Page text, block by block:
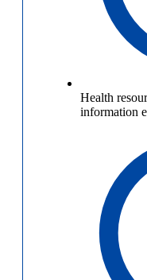
Health
information